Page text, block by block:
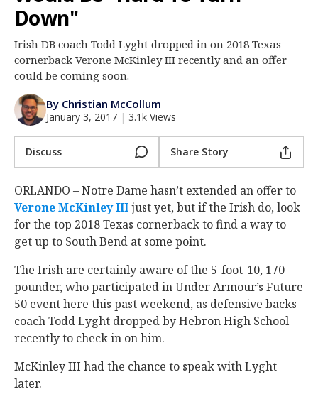
Log In
Register
Night Mode
AUTO
Down"
Irish DB coach Todd Lyght dropped in on 2018 Texas
cornerback Verone McKinley III recently and an offer
could be coming soon.
By Christian McCollum
January 3, 2017 | 3.1k Views
Discuss Share Story
ORLANDO – Notre Dame hasn’t extended an offer to
Verone McKinley IIIjust yet, but if the Irish do, look
for the top 2018 Texas cornerback to find a way to
get up to South Bend at some point.
The Irish are certainly aware of the 5-foot-10, 170-
pounder, who participated in Under Armour’s Future
50 event here this past weekend, as defensive backs
coach Todd Lyght dropped by Hebron High School
recently to check in on him.
McKinley III had the chance to speak with Lyght
later.